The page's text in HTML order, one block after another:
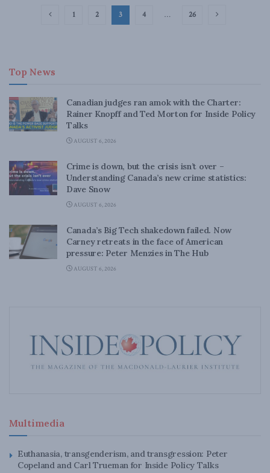
1 2 3 4 … 26
Top News
Canadian judges ran amok with the Charter:
Rainer Knopff and Ted Morton for Inside Policy
Talks
AUGUST 6, 2026
Crime is down, but the crisis isn’t over –
Understanding Canada’s new crime statistics:
Dave Snow
AUGUST 6, 2026
Canada’s Big Tech shakedown failed. Now
Carney retreats in the face of American
pressure: Peter Menzies in The Hub
AUGUST 6, 2026
Multimedia
Euthanasia, transgenderism, and transgression: Peter
Copeland and Carl Trueman for Inside Policy Talks